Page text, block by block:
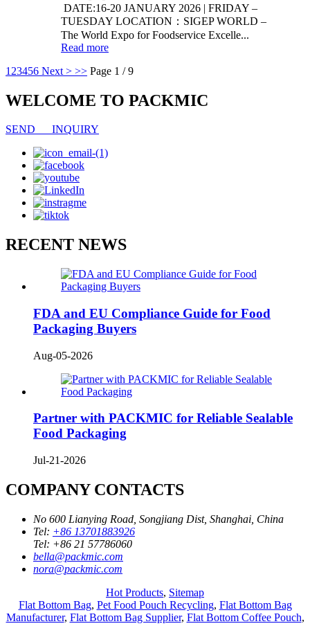
DATE:16-20 JANUARY 2026 | FRIDAY –
TUESDAY LOCATION：SIGEP WORLD –
The World Expo for Foodservice Excelle...
Read more
1 23456 Next > >> Page 1 / 9
WELCOME TO PACKMIC
SEND INQUIRY
RECENT NEWS
FDA and EU Compliance Guide for Food
Packaging Buyers
Aug-05-2026
Partner with PACKMIC for Reliable Sealable
Food Packaging
Jul-21-2026
COMPANY CONTACTS
No 600 Lianying Road, Songjiang Dist, Shanghai, China
Tel: +86 13701883926
Tel: +86 21 57786060
bella@packmic.com
nora@packmic.com
Hot Products, Sitemap
Flat Bottom Bag, Pet Food Pouch Recycling, Flat Bottom Bag
Manufacturer, Flat Bottom Bag Supplier, Flat Bottom Coffee Pouch,